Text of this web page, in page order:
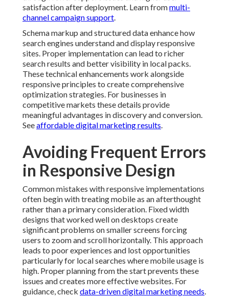
satisfaction after deployment. Learn frommulti-
channel campaign support.
Schema markup and structured data enhance how
search engines understand and display responsive
sites. Proper implementation can lead to richer
search results and better visibility in local packs.
These technical enhancements work alongside
responsive principles to create comprehensive
optimization strategies. For businesses in
competitive markets these details provide
meaningful advantages in discovery and conversion.
Seeaffordable digital marketing results.
Avoiding Frequent Errors
in Responsive Design
Common mistakes with responsive implementations
often begin with treating mobile as an afterthought
rather than a primary consideration. Fixed width
designs that worked well on desktops create
significant problems on smaller screens forcing
users to zoom and scroll horizontally. This approach
leads to poor experiences and lost opportunities
particularly for local searches where mobile usage is
high. Proper planning from the start prevents these
issues and creates more effective websites. For
guidance, check data-driven digital marketing needs.